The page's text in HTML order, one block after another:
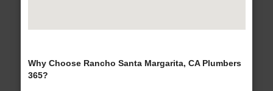
Why Choose Rancho Santa Margarita, CA Plumbers
365?